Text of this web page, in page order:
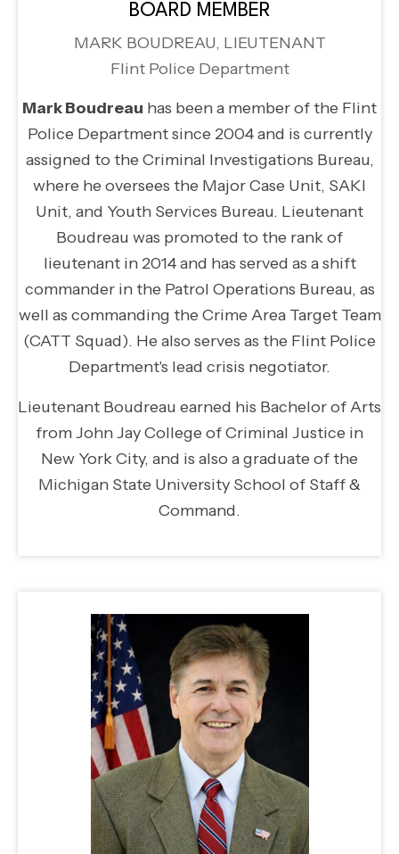
BOARD MEMBER
MARK BOUDREAU, LIEUTENANT
Flint Police Department
Mark Boudreau has been a member of the Flint
Police Department since 2004 and is currently
assigned to the Criminal Investigations Bureau,
where he oversees the Major Case Unit, SAKI
Unit, and Youth Services Bureau. Lieutenant
Boudreau was promoted to the rank of
lieutenant in 2014 and has served as a shift
commander in the Patrol Operations Bureau, as
well as commanding the Crime Area Target Team
(CATT Squad). He also serves as the Flint Police
Department's lead crisis negotiator.
Lieutenant Boudreau earned his Bachelor of Arts
from John Jay College of Criminal Justice in
New York City, and is also a graduate of the
Michigan State University School of Staff &
Command.